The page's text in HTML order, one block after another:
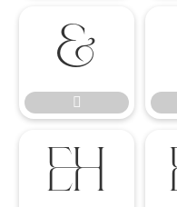


